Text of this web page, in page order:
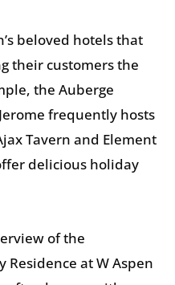
beloved hotels that
their customers the
the Auberge
frequently hosts
Tavern and Element
delicious holiday
of the
Residence at W Aspen